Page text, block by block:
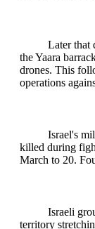
Later that
the Yaara
drones. This
operations
Israel's
killed during
March to 20.
Israeli
territory